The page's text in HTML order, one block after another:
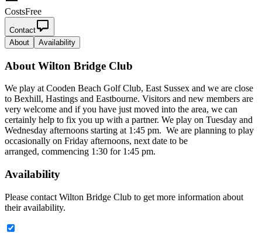
CostsFree
Contact
About
Availability
About Wilton Bridge Club
We play at Cooden Beach Golf Club, East Sussex and we are close
to Bexhill, Hastings and Eastbourne. Visitors and new members are
very welcome and if you have just moved into the area, we can
certainly help to fix you up with a partner. We play on Tuesday and
Wednesday afternoons starting at 1:45 pm. We are planning to play
occasionally on Friday afternoons, next date to be
arranged, commencing 1:30 for 1:45 pm.
Availability
Please contact Wilton Bridge Club to get more information about
their availability.